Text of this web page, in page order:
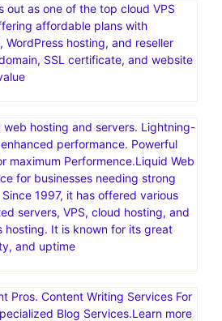
out as one of the top cloud VPS
affordable plans with
WordPress hosting, and reseller
SSL certificate, and website
web hosting and servers. Lightning-
performance. Powerful
maximum Performence.Liquid Web
for businesses needing strong
1997, it has offered various
servers, VPS, cloud hosting, and
hosting. It is known for its great
and uptime
Pros. Content Writing Services For
Blog Services.Learn more